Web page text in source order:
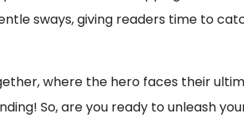
sways, giving readers time to
where the hero faces their
So, are you ready to unleash